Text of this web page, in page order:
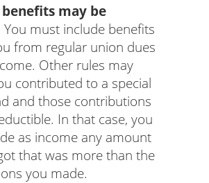
may be
You must include benefits
from regular union dues
Other rules may
contributed to a special
and those contributions
In that case, you
as income any amount
that was more than the
you made.